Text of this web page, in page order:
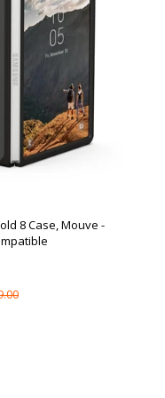
8 Case, Mouve -